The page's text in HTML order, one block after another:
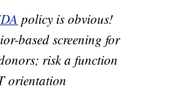
policy is obvious!
based screening for
risk a function
orientation